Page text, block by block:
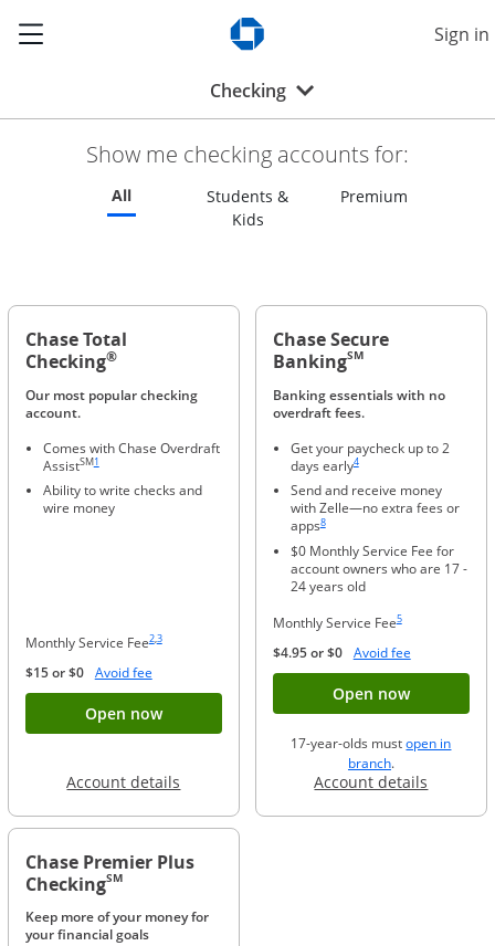
Show the Side Menu
Sign in
CheckingOpens drop-down menu
Show me checking accounts for:
AllRefreshes page to feature all checking accounts
Students &
KidsRefreshes page to feature all
PremiumRefreshes
Chase Total
Checking®
Our most popular checking
account.
Comes with Chase Overdraft
AssistSM
Same page link to footnote reference
1
Ability to write checks and
wire money
Monthly Service Fee
Same page link to footnote reference
2,
Same page link to footnote reference
3
$15 or $0 Avoid feeOpens Overlay
Open nowButton opens account application for
Account details Opens in a new window
Chase Secure
BankingSM
Banking essentials with no
overdraft fees.
Get your paycheck up to 2
days early
Same page link to footnote
4
Send and receive money
with Zelle—no extra fees or
apps
Same page link to footnote reference
8
$0 Monthly Service Fee for
account owners who are 17 -
24 years old
Monthly Service Fee5
$4.95 or $0 Avoid feeOpens
Open nowButton
17-year-olds mustopen in
branchopens in a new
.
Account details
Chase Premier Plus
CheckingSM
Keep more of your money for
your financial goals